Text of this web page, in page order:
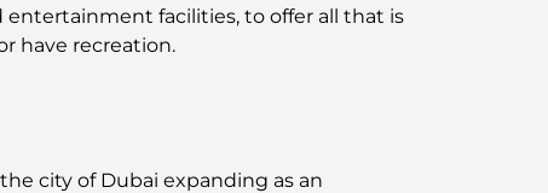
entertainment facilities, to offer all that is
have recreation.
city of Dubai expanding as an